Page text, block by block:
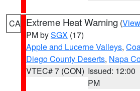
CA Extreme Heat Warning (
PM bySGX (17)
Apple and Lucerne Valleys,
Diego County Deserts, Napa
VTEC# 7 (CON) Issued: 12:00
PM